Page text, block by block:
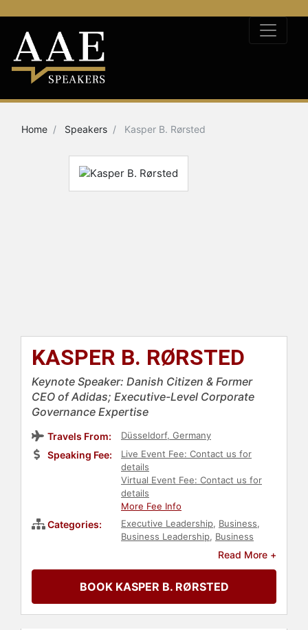
Home Speakers Kasper B. Rørsted
KASPER B. RØRSTED
Keynote Speaker: Danish Citizen & Former
CEO of Adidas; Executive-Level Corporate
Governance Expertise
Travels From: Düsseldorf, Germany
Speaking Fee:
Live Event Fee: Contact us for
details
Virtual Event Fee: Contact us for
details
More Fee Info
Categories: Executive Leadership, Business,
Business Leadership, Business
Strategic Leadership ,
Sports
Read More +
BOOK KASPER B. RØRSTED